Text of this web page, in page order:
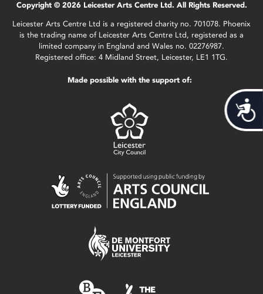
Copyright © 2026 Leicester Arts Centre Ltd. All Rights Reserved.
Leicester Arts Centre Ltd is a registered charity no. 701078. Phoenix
is the trading name of Leicester Arts Centre Ltd, registered as a
limited company in England and Wales no. 02276987.
Registered office: 4 Midland Street, Leicester, LE1 1TG.
Made possible with the support of: